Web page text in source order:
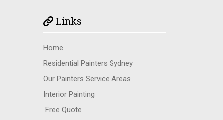
Links
Home
Residential Painters Sydney
Our Painters Service Areas
Interior Painting
Free Quote